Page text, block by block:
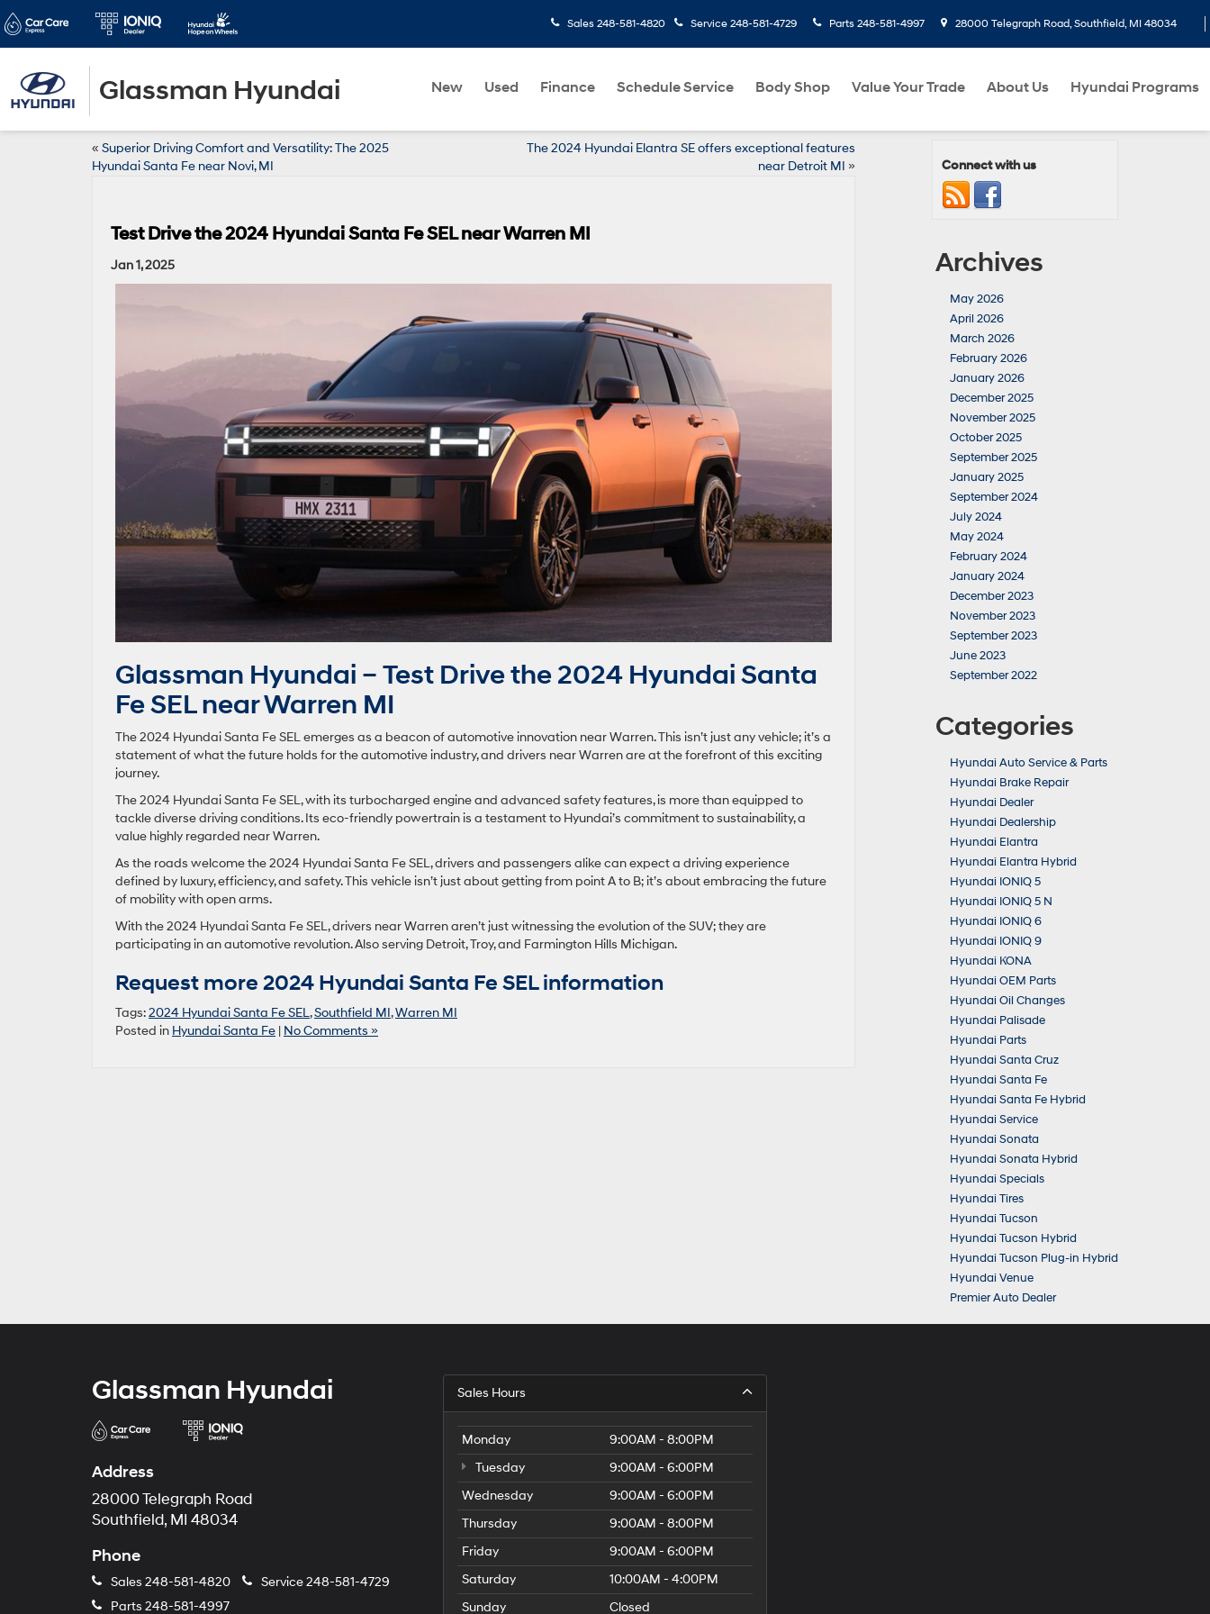
Glassman Hyundai
Sales 248-581-4820 Service 248-581-4729 Parts 248-581-4997 28000 Telegraph Road, Southfield, MI 48034
New Used Finance Schedule Service Body Shop Value Your Trade About Us Hyundai Programs
« Superior Driving Comfort and Versatility: The 2025
Hyundai Santa Fe near Novi, MI
The 2024 Hyundai Elantra SE offers exceptional features
near Detroit MI »
Test Drive the 2024 Hyundai Santa Fe SEL near Warren MI
Jan 1, 2025
Glassman Hyundai – Test Drive the 2024 Hyundai Santa
Fe SEL near Warren MI
The 2024 Hyundai Santa Fe SEL emerges as a beacon of automotive innovation near Warren. This isn’t just any vehicle; it’s a
statement of what the future holds for the automotive industry, and drivers near Warren are at the forefront of this exciting
journey.
The 2024 Hyundai Santa Fe SEL, with its turbocharged engine and advanced safety features, is more than equipped to
tackle diverse driving conditions. Its eco-friendly powertrain is a testament to Hyundai’s commitment to sustainability, a
value highly regarded near Warren.
As the roads welcome the 2024 Hyundai Santa Fe SEL, drivers and passengers alike can expect a driving experience
defined by luxury, efficiency, and safety. This vehicle isn’t just about getting from point A to B; it’s about embracing the future
of mobility with open arms.
With the 2024 Hyundai Santa Fe SEL, drivers near Warren aren’t just witnessing the evolution of the SUV; they are
participating in an automotive revolution. Also serving Detroit, Troy, and Farmington Hills Michigan.
Request more 2024 Hyundai Santa Fe SEL information
Tags:2024 Hyundai Santa Fe SEL,Southfield MI,Warren MI
Posted in Hyundai Santa Fe | No Comments »
Connect with us
Archives
May 2026
April 2026
March 2026
February 2026
January 2026
December 2025
November 2025
October 2025
September 2025
January 2025
September 2024
July 2024
May 2024
February 2024
January 2024
December 2023
November 2023
September 2023
June 2023
September 2022
Categories
Hyundai Auto Service & Parts
Hyundai Brake Repair
Hyundai Dealer
Hyundai Dealership
Hyundai Elantra
Hyundai Elantra Hybrid
Hyundai IONIQ 5
Hyundai IONIQ 5 N
Hyundai IONIQ 6
Hyundai IONIQ 9
Hyundai KONA
Hyundai OEM Parts
Hyundai Oil Changes
Hyundai Palisade
Hyundai Parts
Hyundai Santa Cruz
Hyundai Santa Fe
Hyundai Santa Fe Hybrid
Hyundai Service
Hyundai Sonata
Hyundai Sonata Hybrid
Hyundai Specials
Hyundai Tires
Hyundai Tucson
Hyundai Tucson Hybrid
Hyundai Tucson Plug-in Hybrid
Hyundai Venue
Premier Auto Dealer
Glassman Hyundai
Address
28000 Telegraph Road
Southfield, MI 48034
Phone
Sales 248-581-4820 Service248-581-4729
Parts 248-581-4997
Sales Hours
Monday
9:00AM - 8:00PM
Tuesday
9:00AM - 6:00PM
Wednesday
9:00AM - 6:00PM
Thursday
9:00AM - 8:00PM
Friday
9:00AM - 6:00PM
Saturday
10:00AM - 4:00PM
Sunday
Closed